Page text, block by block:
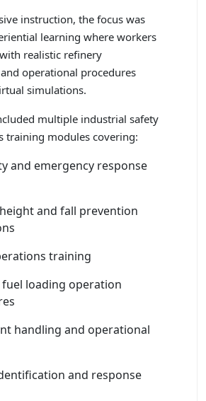
instruction, the focus was
learning where workers
realistic refinery
operational procedures
simulations.
multiple industrial safety
training modules covering:
and emergency response
and fall prevention
training
fuel loading operation
handling and operational
and response